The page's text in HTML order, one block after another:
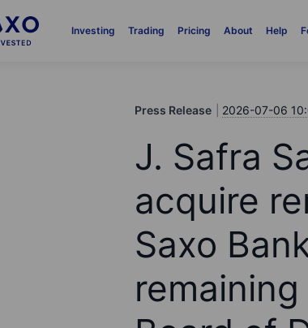
Investing Trading Pricing About Help
Press Release 2026-07-06
J. Safra
acquire
Saxo